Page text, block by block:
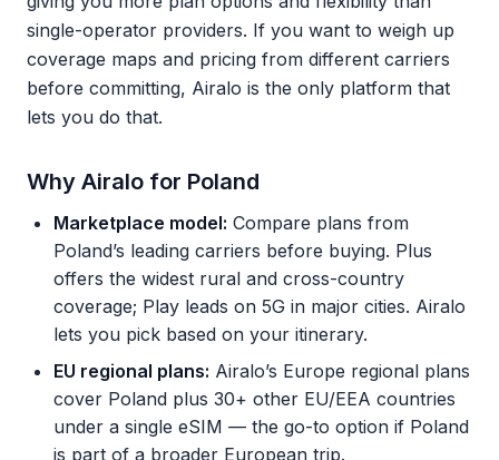
single-operator providers. If you want to weigh up
coverage maps and pricing from different carriers
before committing, Airalo is the only platform that
lets you do that.
Why Airalo for Poland
Marketplace model: Compare plans from
Poland’s leading carriers before buying. Plus
offers the widest rural and cross-country
coverage; Play leads on 5G in major cities. Airalo
lets you pick based on your itinerary.
EU regional plans: Airalo’s Europe regional plans
cover Poland plus 30+ other EU/EEA countries
under a single eSIM — the go-to option if Poland
is part of a broader European trip.